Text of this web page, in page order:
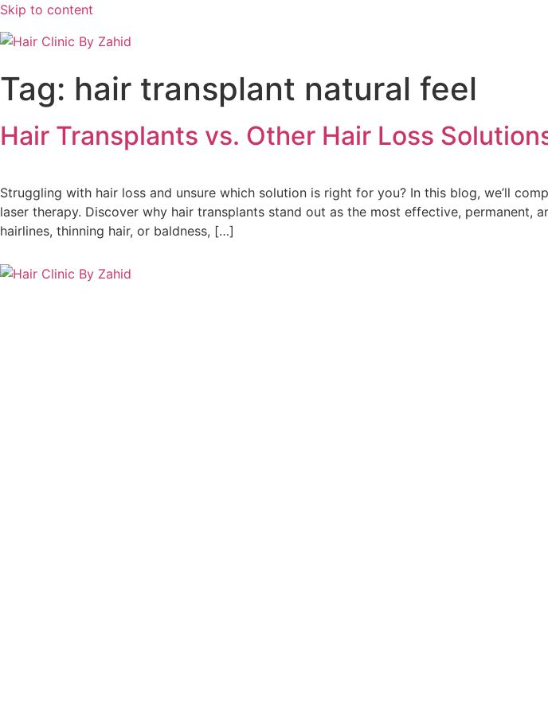
Skip to content
Tag: hair transplant natural feel
Hair Transplants vs. Other Hair Loss
Struggling with hair loss and unsure which solution is right for you? In this blog, we’ll
laser therapy. Discover why hair transplants stand out as the most effective,
hairlines, thinning hair, or baldness, […]